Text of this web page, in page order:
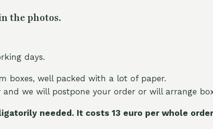
the photos.
days.
boxes, well packed with a lot of paper.
we will postpone your order or will arrange
needed. It costs 13 euro per whole orde